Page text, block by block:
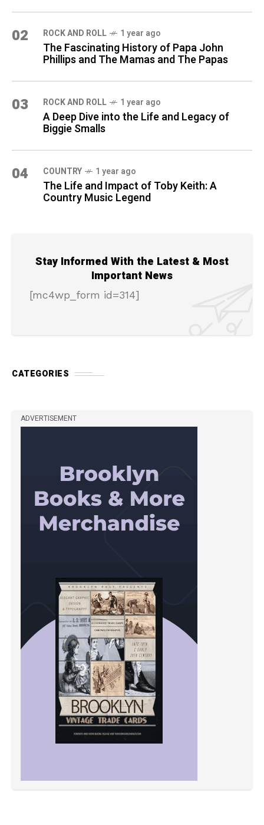
02 ROCK AND ROLL 1 year ago
The Fascinating History of Papa John
Phillips and The Mamas and The Papas
03 ROCK AND ROLL 1 year ago
A Deep Dive into the Life and Legacy of
Biggie Smalls
04 COUNTRY 1 year ago
The Life and Impact of Toby Keith: A
Country Music Legend
Stay Informed With the Latest & Most
Important News
[mc4wp_form id=314]
CATEGORIES
ADVERTISEMENT